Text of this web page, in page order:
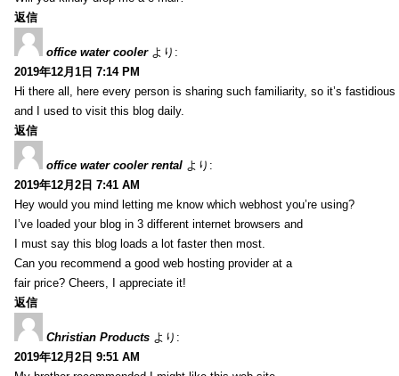
返信
office water cooler より:
2019年12月1日 7:14 PM
Hi there all, here every person is sharing such familiarity, so it’s
and I used to visit this blog daily.
返信
office water cooler rental より:
2019年12月2日 7:41 AM
Hey would you mind letting me know which webhost you’re using?
I’ve loaded your blog in 3 different internet browsers and
I must say this blog loads a lot faster then most.
Can you recommend a good web hosting provider at a
fair price? Cheers, I appreciate it!
返信
Christian Products より:
2019年12月2日 9:51 AM